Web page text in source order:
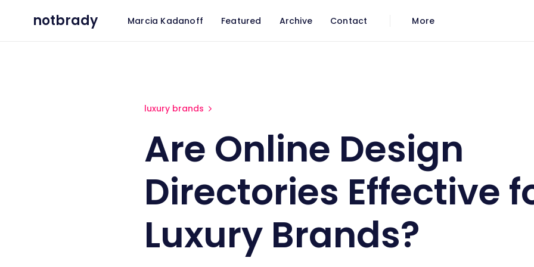
notbrady Marcia Kadanoff Featured Archive Contact More
luxury brands
Are Online Design
Directories Effective
Luxury Brands?